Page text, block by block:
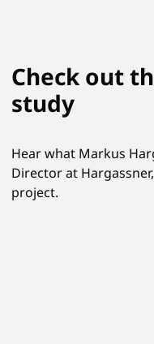
Check out
study
Hear what Markus
Director at
project.